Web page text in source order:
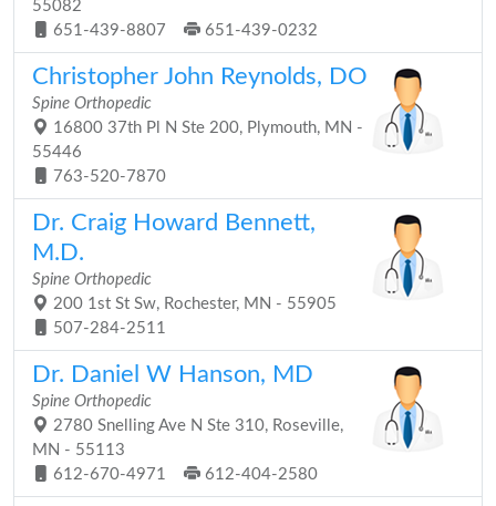
55082
651-439-8807
651-439-0232
Christopher John Reynolds, DO
Spine Orthopedic
16800 37th Pl N Ste 200, Plymouth, MN -
55446
763-520-7870
Dr. Craig Howard Bennett,
M.D.
Spine Orthopedic
200 1st St Sw, Rochester, MN - 55905
507-284-2511
Dr. Daniel W Hanson, MD
Spine Orthopedic
2780 Snelling Ave N Ste 310, Roseville,
MN - 55113
612-670-4971
612-404-2580